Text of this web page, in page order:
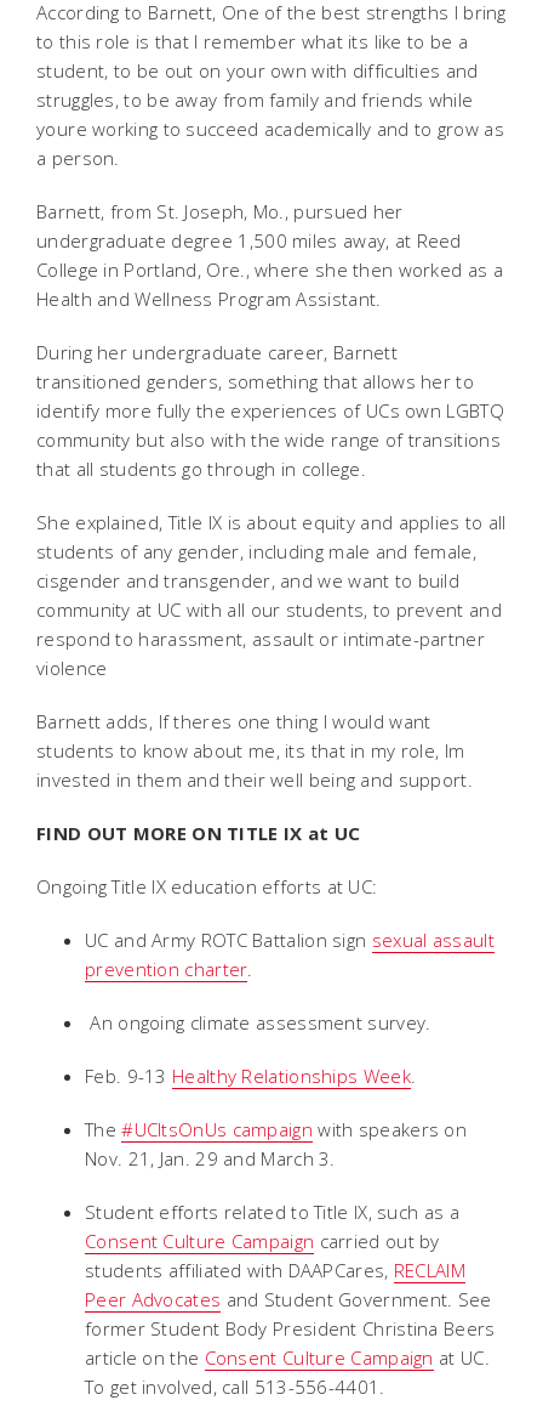
According to Barnett, One of the best strengths I bring
to this role is that I remember what its like to be a
student, to be out on your own with difficulties and
struggles, to be away from family and friends while
youre working to succeed academically and to grow as
a person.
Barnett, from St. Joseph, Mo., pursued her
undergraduate degree 1,500 miles away, at Reed
College in Portland, Ore., where she then worked as a
Health and Wellness Program Assistant.
During her undergraduate career, Barnett
transitioned genders, something that allows her to
identify more fully the experiences of UCs own LGBTQ
community but also with the wide range of transitions
that all students go through in college.
She explained, Title IX is about equity and applies to all
students of any gender, including male and female,
cisgender and transgender, and we want to build
community at UC with all our students, to prevent and
respond to harassment, assault or intimate-partner
violence
Barnett adds, If theres one thing I would want
students to know about me, its that in my role, Im
invested in them and their well being and support.
FIND OUT MORE ON TITLE IX at UC
Ongoing Title IX education efforts at UC:
UC and Army ROTC Battalion sign sexual assault
prevention charter
An ongoing climate assessment survey.
Feb. 9-13 Healthy Relationships Week.
The#UCItsOnUs campaign with speakers on
Nov. 21, Jan. 29 and March 3.
Student efforts related to Title IX, such as a
Consent Culture Campaign carried out by
students affiliated with DAAPCares, RECLAIM
Peer Advocates and Student Government. See
former Student Body President Christina Beers
article on the Consent Culture Campaign at UC.
To get involved, call 513-556-4401.